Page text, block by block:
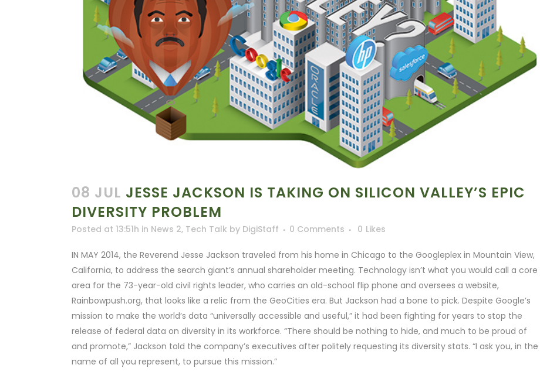
08 JUL JESSE JACKSON IS TAKING ON SILICON VALLEY’S EPIC
DIVERSITY PROBLEM
Posted at 13:51h in News 2, Tech Talk by DigiStaff 0 Comments 0 Likes
IN MAY 2014, the Reverend Jesse Jackson traveled from his home in Chicago to the Googleplex in Mountain View,
California, to address the search giant’s annual shareholder meeting. Technology isn’t what you would call a core
area for the 73-year-old civil rights leader, who carries an old-school flip phone and oversees a website,
Rainbowpush.org, that looks like a relic from the GeoCities era. But Jackson had a bone to pick. Despite Google’s
mission to make the world’s data “universally accessible and useful,” it had been fighting for years to stop the
release of federal data on diversity in its workforce. “There should be nothing to hide, and much to be proud of
and promote,” Jackson told the company’s executives after politely requesting its diversity stats. “I ask you, in the
name of all you represent, to pursue this mission.”